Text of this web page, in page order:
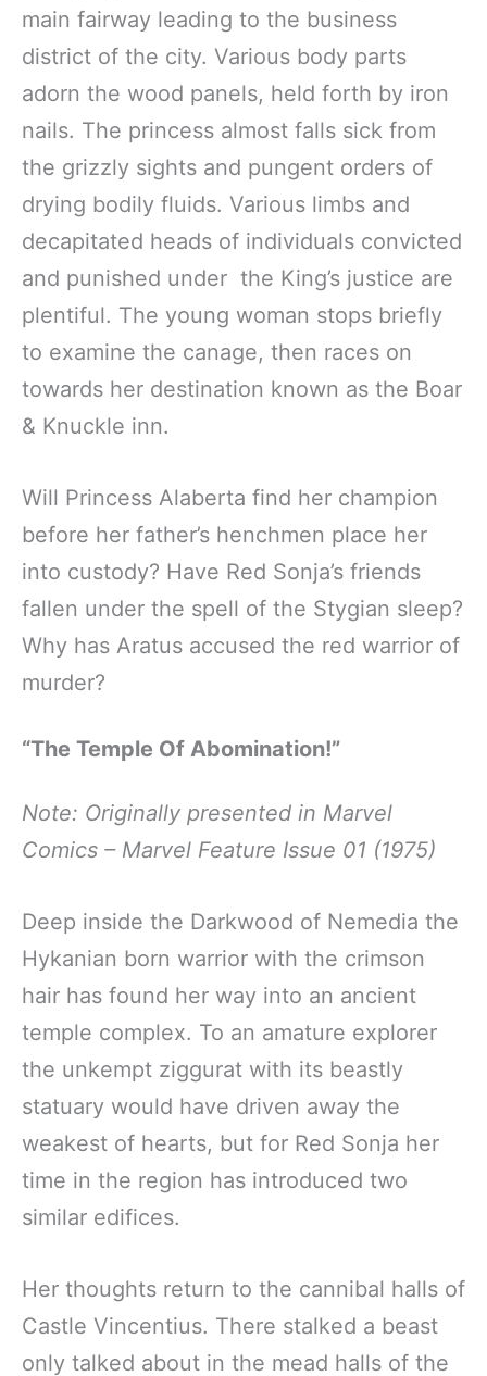
main fairway leading to the business
district of the city. Various body parts
adorn the wood panels, held forth by iron
nails. The princess almost falls sick from
the grizzly sights and pungent orders of
drying bodily fluids. Various limbs and
decapitated heads of individuals convicted
and punished under the King’s justice are
plentiful. The young woman stops briefly
to examine the canage, then races on
towards her destination known as the Boar
& Knuckle inn.
Will Princess Alaberta find her champion
before her father’s henchmen place her
into custody? Have Red Sonja’s friends
fallen under the spell of the Stygian sleep?
Why has Aratus accused the red warrior of
murder?
“The Temple Of Abomination!”
Note: Originally presented in Marvel
Comics – Marvel Feature Issue 01 (1975)
Deep inside the Darkwood of Nemedia the
Hykanian born warrior with the crimson
hair has found her way into an ancient
temple complex. To an amature explorer
the unkempt ziggurat with its beastly
statuary would have driven away the
weakest of hearts, but for Red Sonja her
time in the region has introduced two
similar edifices.
Her thoughts return to the cannibal halls of
Castle Vincentius. There stalked a beast
only talked about in the mead halls of the